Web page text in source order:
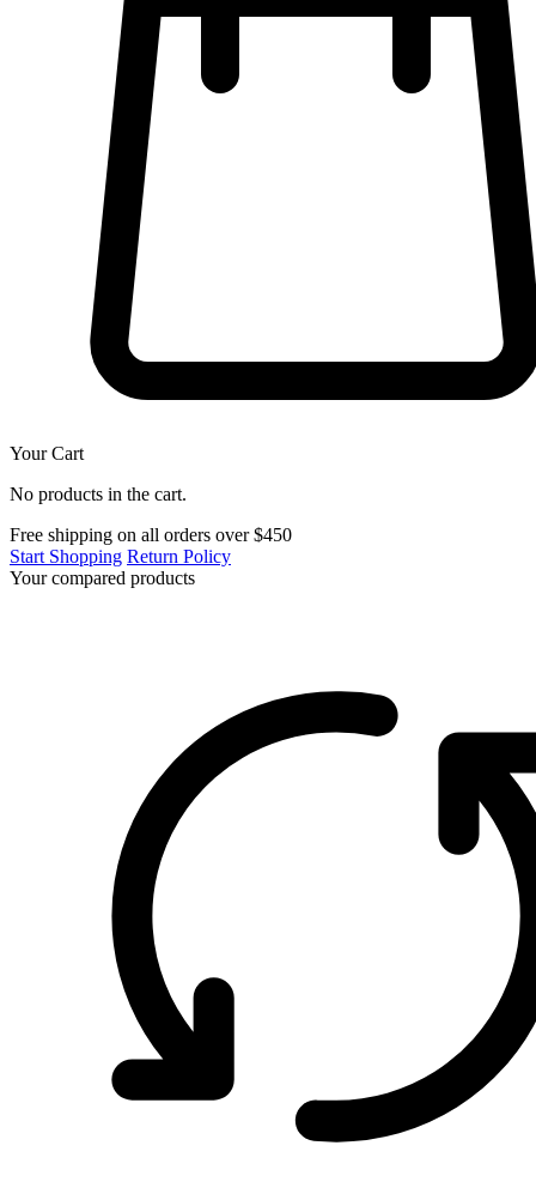
Your Cart
No products in the cart.
Free shipping on all orders over $450
Start Shopping Return Policy
Your compared products